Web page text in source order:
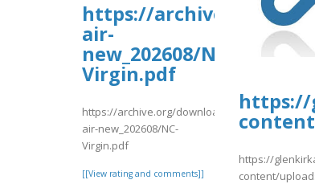
https://archive.org/
air-
new_202608/NC-
Virgin.pdf
https://archive.org/download/nc-
air-new_202608/NC-
Virgin.pdf
[[View rating and comments]]
https://
https://
content/